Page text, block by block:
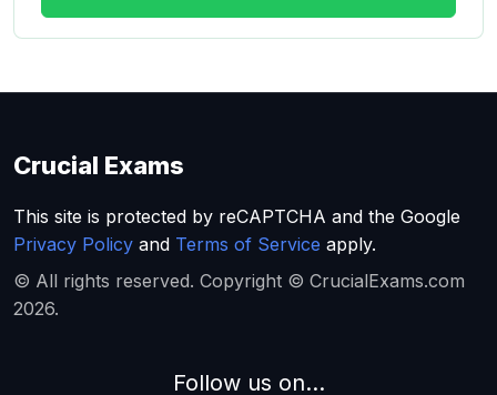
Crucial Exams
This site is protected by reCAPTCHA and the Google
Privacy Policy and Terms of Service apply.
© All rights reserved. Copyright © CrucialExams.com
2026.
Follow us on...